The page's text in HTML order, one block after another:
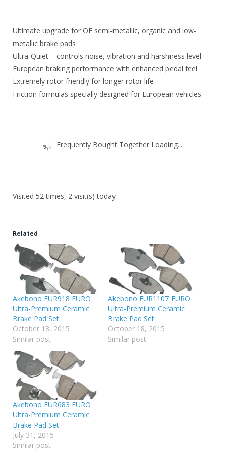
5
.
Ultimate upgrade for OE semi-metallic, organic and low-
metallic brake pads
Ultra-Quiet – controls noise, vibration and harshness level
European braking performance with enhanced pedal feel
Extremely rotor friendly for longer rotor life
Friction formulas specially designed for European vehicles
Frequently Bought Together Loading...
Visited 52 times, 2 visit(s) today
Related
Akebono EUR918 EURO
Ultra-Premium Ceramic
Brake Pad Set
October 18, 2015
Similar post
Akebono EUR1107 EURO
Ultra-Premium Ceramic
Brake Pad Set
October 18, 2015
Similar post
Akebono EUR683 EURO
Ultra-Premium Ceramic
Brake Pad Set
July 31, 2015
Similar post